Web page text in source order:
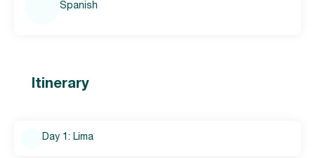
Spanish
Itinerary
Day 1: Lima